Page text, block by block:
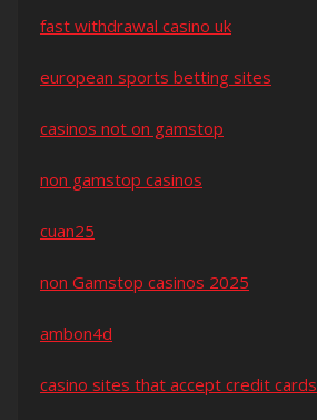
fast withdrawal casino uk
european sports betting sites
casinos not on gamstop
non gamstop casinos
cuan25
non Gamstop casinos 2025
ambon4d
casino sites that accept credit cards